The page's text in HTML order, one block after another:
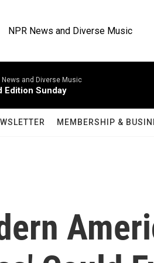
NPR News and Diverse Music
News and Diverse Music
Edition Sunday
MEMBERSHIP &